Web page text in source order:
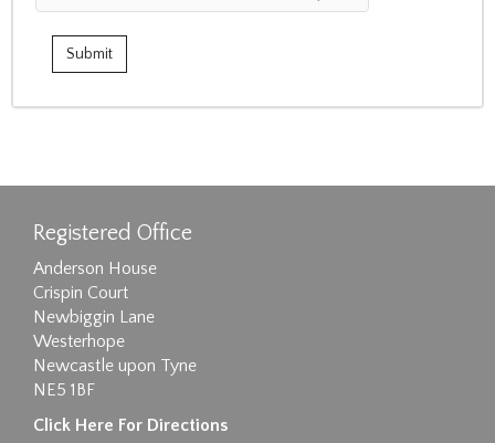
Registered Office
Anderson House
Crispin Court
Newbiggin Lane
Westerhope
Newcastle upon Tyne
NE5 1BF
Click Here For Directions